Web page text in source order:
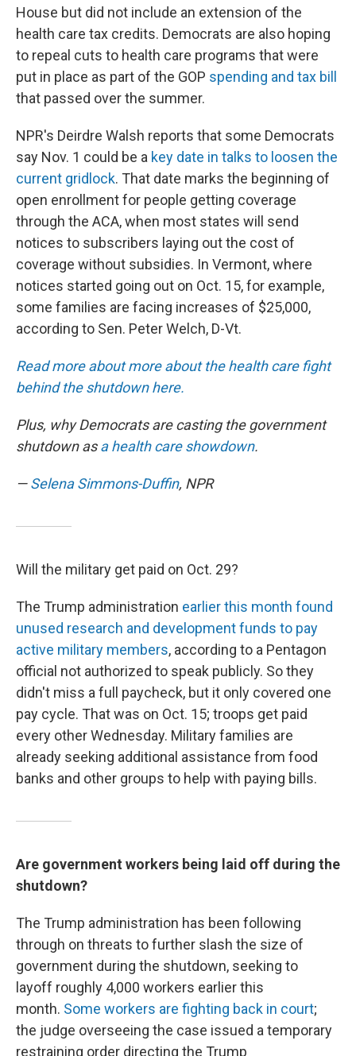
House but did not include an extension of the
health care tax credits. Democrats are also hoping
to repeal cuts to health care programs that were
put in place as part of the GOP spending and tax bill
that passed over the summer.
NPR's Deirdre Walsh reports that some Democrats
say Nov. 1 could be a key date in talks to loosen the
current gridlock. That date marks the beginning of
open enrollment for people getting coverage
through the ACA, when most states will send
notices to subscribers laying out the cost of
coverage without subsidies. In Vermont, where
notices started going out on Oct. 15, for example,
some families are facing increases of $25,000,
according to Sen. Peter Welch, D-Vt.
Read more about more about the health care fight
behind the shutdown here.
Plus, why Democrats are casting the government
shutdown asa health care showdown.
—Selena Simmons-Duffin, NPR
Will the military get paid on Oct. 29?
The Trump administration earlier this month found
unused research and development funds to pay
active military members, according to a Pentagon
official not authorized to speak publicly. So they
didn't miss a full paycheck, but it only covered one
pay cycle. That was on Oct. 15; troops get paid
every other Wednesday. Military families are
already seeking additional assistance from food
banks and other groups to help with paying bills.
Are government workers being laid off during the
shutdown?
The Trump administration has been following
through on threats tofurther slash the size of
government during the shutdown, seeking to
layoff roughly 4,000 workers earlier this
month. Some workers are fighting back in court;
the judge overseeing the case issued a temporary
restraining order directing the Trump